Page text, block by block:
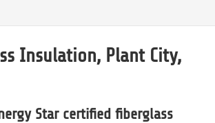
Insulation, Plant City,
Star certified fiberglass